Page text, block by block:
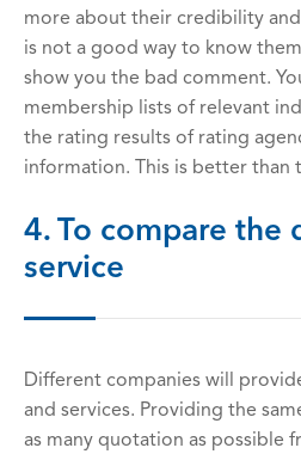
more about their credibility
is not a good way to know
show you the bad comment.
membership lists of relevant
the rating results of rating
information. This is better than
4. To compare the
service
Different companies will
and services. Providing the
as many quotation as possible